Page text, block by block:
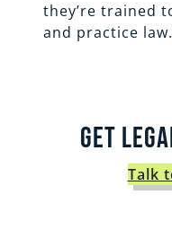
they’re trained
and practice law.
Get
Talk